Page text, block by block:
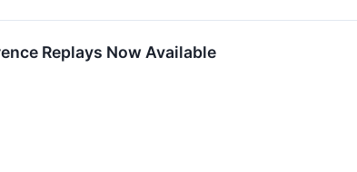
Replays Now Available